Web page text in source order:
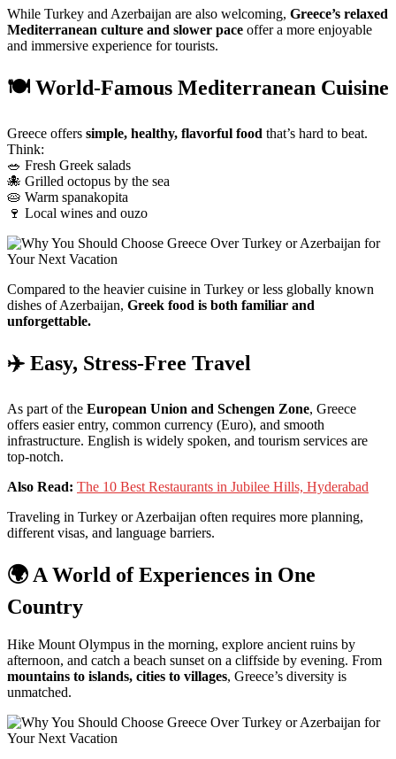
While Turkey andAzerbaijan are also welcoming, Greece’s relaxed
Mediterranean culture and slower pace offera more enjoyable
and immersive experience fortourists.
🍽World-Famous Mediterranean Cuisine
Greece offers simple, healthy, flavorful food that’s hard to beat.
Think:
🥗 Fresh Greek salads
🐙 Grilled octopus by the sea
🥧 Warm spanakopita
🍷 Local wines and ouzo
Compared to the heaviercuisine in Turkey orless globally known
dishes ofAzerbaijan, Greek food is both familiar and
unforgettable.
✈️ Easy, Stress-Free Travel
As part ofthe European Union and Schengen Zone, Greece
offers easierentry, common currency (Euro), and smooth
infrastructure. English is widely spoken, and tourism services are
top-notch.
Also Read: The 10 Best Restaurants in Jubilee Hills, Hyderabad
Traveling in Turkey orAzerbaijan often requires more planning,
different visas, and language barriers.
🌍 A World ofExperiences in One
Country
Hike Mount Olympus in the morning, explore ancient ruins by
afternoon, and catch a beach sunset on a cliffside by evening. From
mountains to islands, cities to villages, Greece’s diversity is
unmatched.